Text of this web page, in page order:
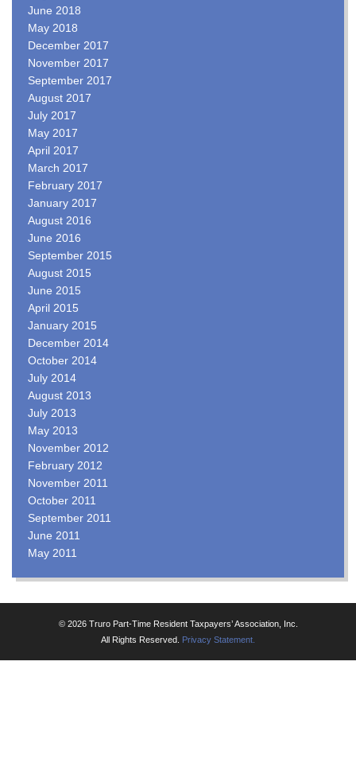
June 2018
May 2018
December 2017
November 2017
September 2017
August 2017
July 2017
May 2017
April 2017
March 2017
February 2017
January 2017
August 2016
June 2016
September 2015
August 2015
June 2015
April 2015
January 2015
December 2014
October 2014
July 2014
August 2013
July 2013
May 2013
November 2012
February 2012
November 2011
October 2011
September 2011
June 2011
May 2011
© 2026 Truro Part-Time Resident Taxpayers’ Association, Inc.
All Rights Reserved. Privacy Statement.